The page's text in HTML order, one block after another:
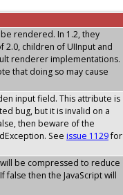
rendered. In 1.2, they
children of UIInput and
renderer implementations.
that doing so may cause
input field. This attribute is
bug, but it is invalid on a
then beware of the
See issue 1129for
be compressed to reduce
then the JavaScript will